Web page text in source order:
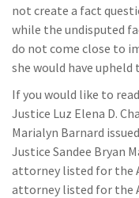
not create a fact
while the undisputed
do not come close to
she would have
If you would like to
Justice Luz Elena D.
Marialyn Barnard
Justice Sandee Bryan
attorney listed for the
attorney listed for the